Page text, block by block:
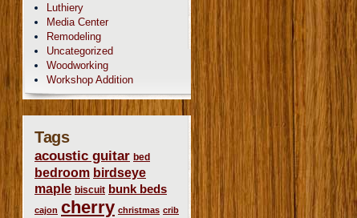
Luthiery
Media Center
Remodeling
Uncategorized
Woodworking
Workshop Addition
Tags
acoustic guitar bed
bedroom birdseye
maple biscuit bunk beds
cajon cherry christmas crib